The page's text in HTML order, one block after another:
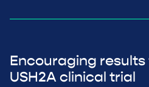
Encouraging results
USH2A clinical trial